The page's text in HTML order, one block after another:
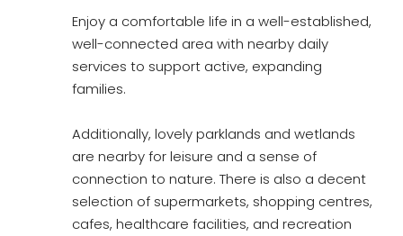
Enjoy a comfortable life in a well-established,
well-connected area with nearby daily
services to support active, expanding
families.
Additionally, lovely parklands and wetlands
are nearby for leisure and a sense of
connection to nature. There is also a decent
selection of supermarkets, shopping centres,
cafes, healthcare facilities, and recreation